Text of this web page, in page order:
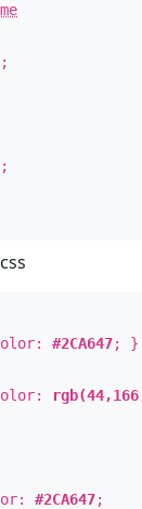
;
;
css
#2CA647; }
#2CA647;